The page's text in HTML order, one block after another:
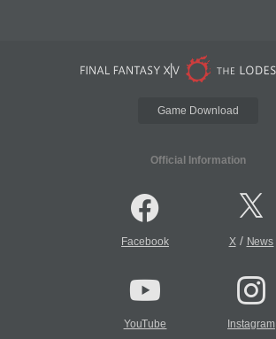
Game Download
Official Information
Facebook X/ News
YouTube Instagram